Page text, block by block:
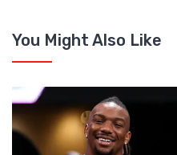
You Might Also Like